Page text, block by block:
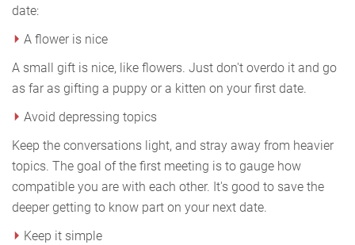
date:
A flower is nice
A small gift is nice, like flowers. Just don't overdo it and go
as far as gifting a puppy or a kitten on your first date.
Avoid depressing topics
Keep the conversations light, and stray away from heavier
topics. The goal of the first meeting is to gauge how
compatible you are with each other. It's good to save the
deeper getting to know part on your next date.
Keep it simple